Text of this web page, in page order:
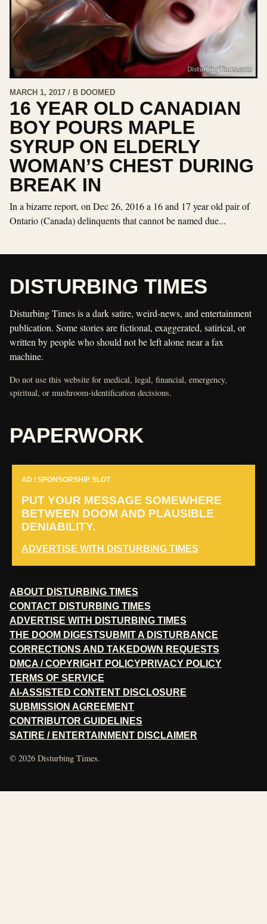
MARCH 1, 2017 / B DOOMED
16 YEAR OLD CANADIAN
BOY POURS MAPLE
SYRUP ON ELDERLY
WOMAN’S CHEST DURING
BREAK IN
In a bizarre report, on Dec 26, 2016 a 16 and 17 year old pair of
Ontario (Canada) delinquents that cannot be named due...
DISTURBING TIMES
Disturbing Times is a dark satire, weird-news, and entertainment
publication. Some stories are fictional, exaggerated, satirical, or
written by people who should not be left alone near a fax
machine.
Do not use this website for medical, legal, financial, emergency,
spiritual, or mushroom-identification decisions.
PAPERWORK
AD / SPONSORSHIP SLOT
PUT YOUR MESSAGE SOMEWHERE
BETWEEN DOOM AND PLAUSIBLE
DENIABILITY.
ADVERTISE WITH DISTURBING TIMES
ABOUT DISTURBING TIMES
CONTACT DISTURBING TIMES
ADVERTISE WITH DISTURBING TIMES
THE DOOM DIGESTSUBMIT A DISTURBANCE
CORRECTIONS AND TAKEDOWN REQUESTS
DMCA / COPYRIGHT POLICYPRIVACY POLICY
TERMS OF SERVICE
AI-ASSISTED CONTENT DISCLOSURE
SUBMISSION AGREEMENT
CONTRIBUTOR GUIDELINES
SATIRE / ENTERTAINMENT DISCLAIMER
© 2026 Disturbing Times.